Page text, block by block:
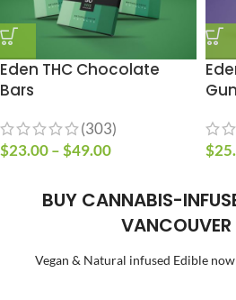
Eden THC Chocolate
Bars
(303)
$23.00–$49.00
$
BUY CANNABIS-
VANCOUVER
Vegan & Natural infused Edible